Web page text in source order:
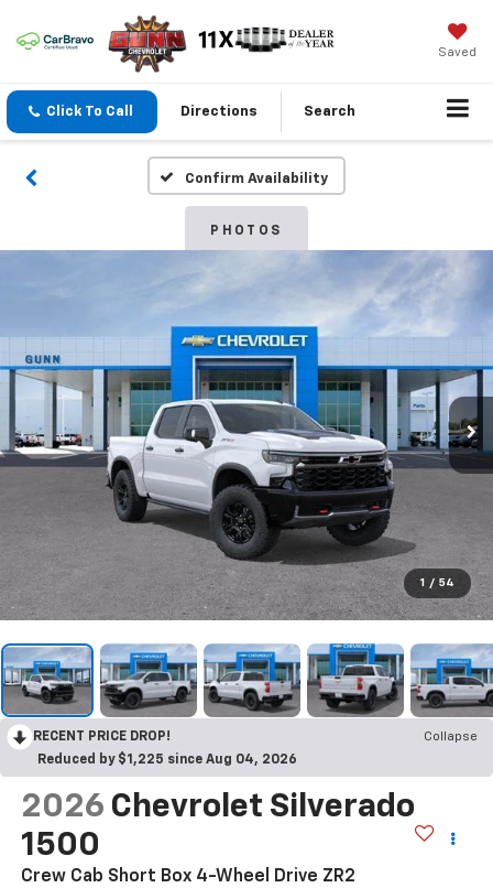
Saved
Click To Call Directions Search
Confirm Availability
PHOTOS
1 / 54
RECENT PRICE DROP!
Collapse
Reduced by $1,225 since Aug 04, 2026
2026 Chevrolet Silverado
1500
Crew Cab Short Box 4-Wheel Drive ZR2